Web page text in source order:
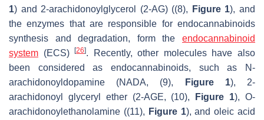
1) and 2-arachidonoylglycerol (2-AG) ((8), Figure 1), and
the enzymes that are responsible for endocannabinoids
synthesis and degradation, form the endocannabinoid
system (ECS)[26]. Recently, other molecules have also
been considered as endocannabinoids, such as
N-
arachidonoyldopamine (NADA, (9),
Figure 1), 2-
arachidonoyl glyceryl ether (2-AGE, (10),
Figure 1),O-
arachidonoylethanolamine ((11), Figure 1), and oleic acid